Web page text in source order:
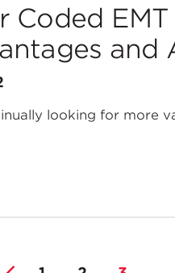
Coded
and
looking for more